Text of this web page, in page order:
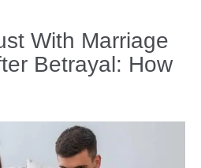
With Marriage
Betrayal: How